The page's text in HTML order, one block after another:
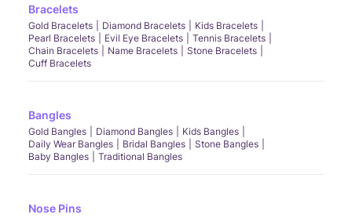
Bracelets
Gold Bracelets Diamond Bracelets
Kids Bracelets
Pearl Bracelets
Evil Eye Bracelets
Tennis Bracelets
Chain Bracelets
Name Bracelets
Stone Bracelets
Cuff Bracelets
Bangles
Gold Bangles Diamond Bangles
Kids Bangles
Daily Wear Bangles
Bridal Bangles
Stone Bangles
Baby Bangles
Traditional Bangles
Nose Pins